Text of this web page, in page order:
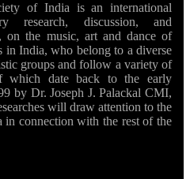
of India is an international
research, discussion, and
on the music, art and dance of
India, who belong to a diverse
groups and follow a variety of
which date back to the early
by Dr. Joseph J. Palackal CMI,
will draw attention to the
in connection with the rest of the